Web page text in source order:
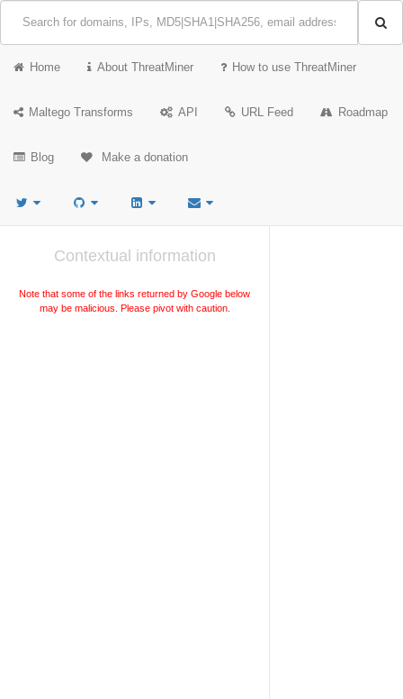
Home About ThreatMiner How to use ThreatMiner
Maltego Transforms API URL Feed Roadmap
Blog Make a donation
Contextual information
Note that some of the links returned by Google below
may be malicious. Please pivot with caution.